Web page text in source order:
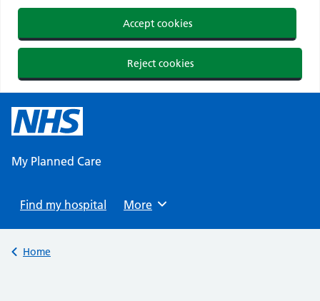
Accept cookies
Reject cookies
content
My Planned Care
Find my hospital Browse
More
Back to
Home